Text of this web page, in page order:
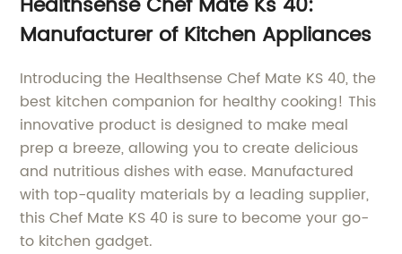
Manufacturer of Kitchen Appliances
Introducing the Healthsense Chef Mate KS 40, the
best kitchen companion for healthy cooking! This
innovative product is designed to make meal
prep a breeze, allowing you to create delicious
and nutritious dishes with ease. Manufactured
with top-quality materials by a leading supplier,
this Chef Mate KS 40 is sure to become your go-
to kitchen gadget.